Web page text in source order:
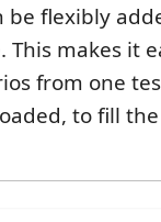
be flexibly
makes it
from one
to fill